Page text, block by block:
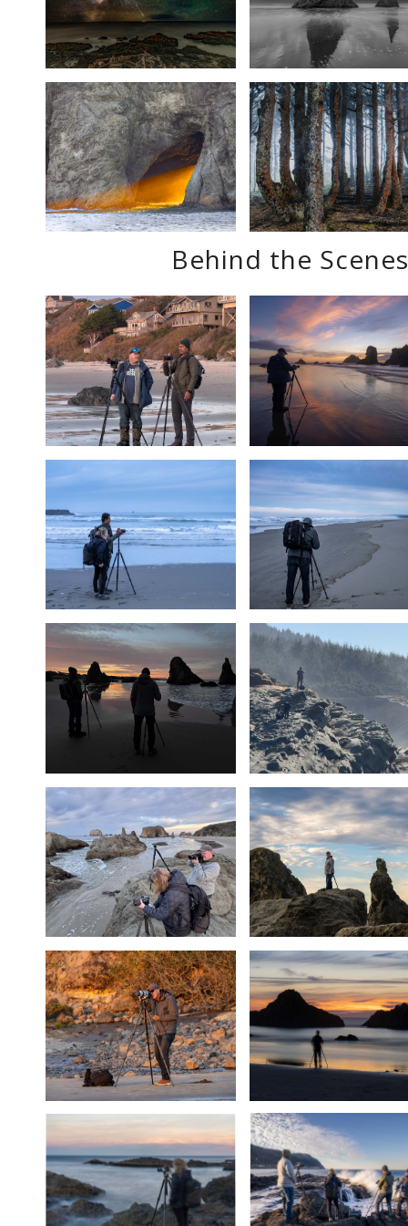
Behind the